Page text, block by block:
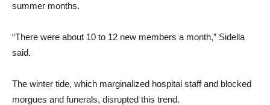
summer months.
“There were about 10 to 12 new members a month,” Sidella
said.
The winter tide, which marginalized hospital staff and blocked
morgues and funerals, disrupted this trend.